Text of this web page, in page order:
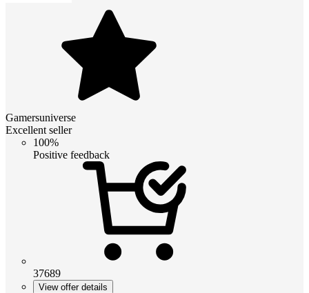
Gamersuniverse
Excellent seller
100%
Positive feedback
37689
View offer details